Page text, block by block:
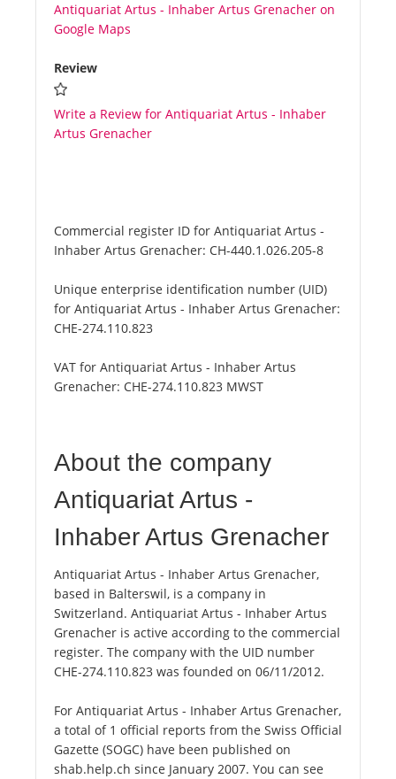
Antiquariat Artus - Inhaber Artus Grenacher on
Google Maps
Review
Write a Review for Antiquariat Artus - Inhaber
Artus Grenacher
Commercial register ID for Antiquariat Artus -
Inhaber Artus Grenacher: CH-440.1.026.205-8
Unique enterprise identification number (UID)
for Antiquariat Artus - Inhaber Artus Grenacher:
CHE-274.110.823
VAT for Antiquariat Artus - Inhaber Artus
Grenacher: CHE-274.110.823 MWST
About the company
Antiquariat Artus -
Inhaber Artus Grenacher
Antiquariat Artus - Inhaber Artus Grenacher,
based in Balterswil, is a company in
Switzerland. Antiquariat Artus - Inhaber Artus
Grenacher is active according to the commercial
register. The company with the UID number
CHE-274.110.823 was founded on 06/11/2012.
For Antiquariat Artus - Inhaber Artus Grenacher,
a total of 1 official reports from the Swiss Official
Gazette (SOGC) have been published on
shab.help.ch since January 2007. You can see